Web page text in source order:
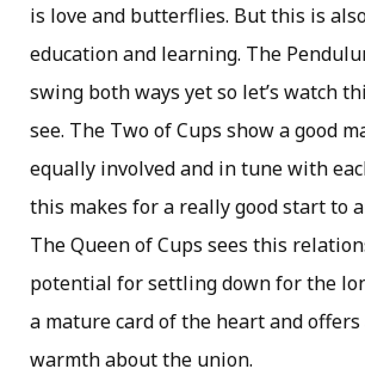
is love and butterflies. But this is
education and learning. The
swing both ways yet so let’s watch
see. The Two of Cups show a good
equally involved and in tune with
this makes for a really good start to
The Queen of Cups sees this
potential for settling down for the
a mature card of the heart and
warmth about the union.